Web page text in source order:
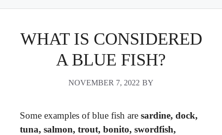
WHAT IS CONSIDERED
A BLUE FISH?
NOVEMBER 7, 2022 BY
Some examples of blue fish are sardine, dock,
tuna, salmon, trout, bonito, swordfish,